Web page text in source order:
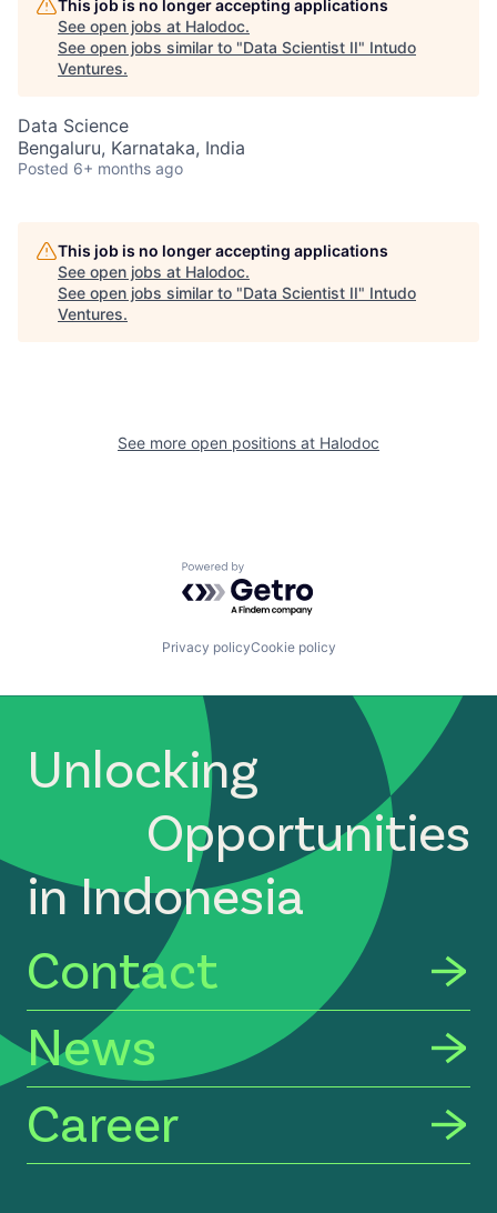
This job is no longer accepting applications
See open jobs at Halodoc.
See open jobs similar to "Data Scientist II" Intudo
Ventures.
Data Science
Bengaluru, Karnataka, India
Posted 6+ months ago
This job is no longer accepting applications
See open jobs at Halodoc.
See open jobs similar to "Data Scientist II" Intudo
Ventures.
See more open positions at Halodoc
Powered by Getro.com
Privacy policyCookie policy
Unlocking
Opportunities
in Indonesia
Contact
News
Career